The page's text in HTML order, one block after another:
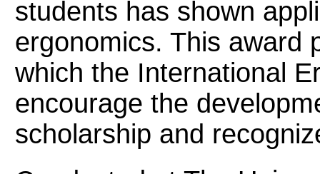
students has shown
ergonomics. This award
which the International
encourage the
scholarship and